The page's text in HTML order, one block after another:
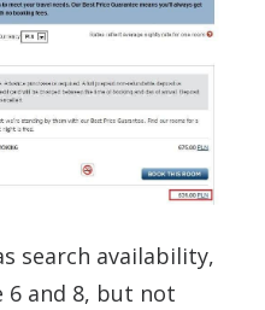
search availability,
6 and 8, but not